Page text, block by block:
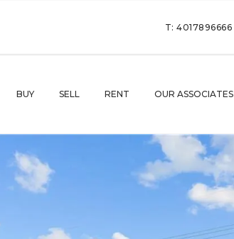
T: 4017896666
BUY SELL RENT OUR ASSOCIATES